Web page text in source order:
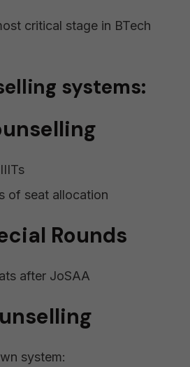
critical stage in BTech
systems:
of seat allocation
Rounds
after JoSAA
system: